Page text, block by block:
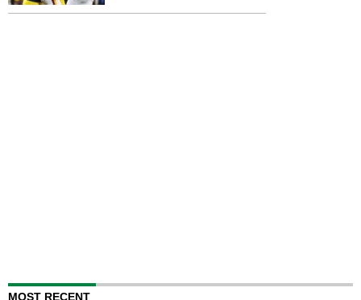
MOST RECENT